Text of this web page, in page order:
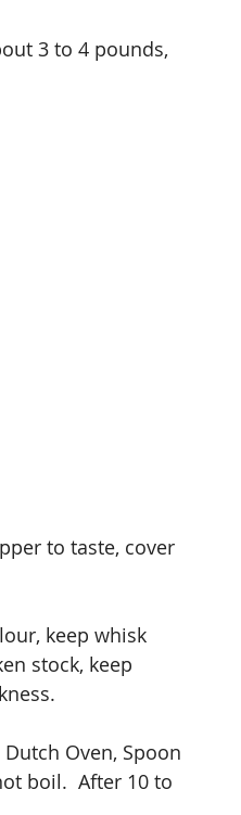
3 to 4 pounds,
to taste, cover
keep whisk
stock, keep
Oven, Spoon
boil.  After 10 to